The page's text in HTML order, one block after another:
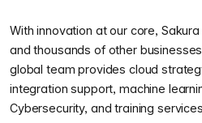
With innovation at our core,
and thousands of other
global team provides cloud
integration support, machine
Cybersecurity, and training